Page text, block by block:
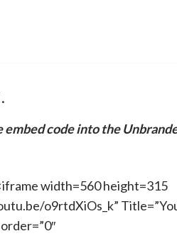
embed code into the
width=560 height=315
o9rtdXiOs_k”